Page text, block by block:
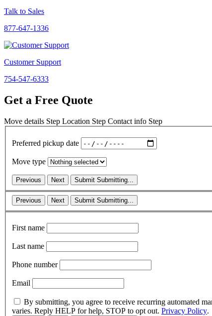
Talk to Sales
877-647-1336
Customer Support
754-547-6333
Get a Free Quote
Move details Step Location Step Contact info Step
Preferred pickup date
Move type
Previous Next Submit Submitting...
Previous Next Submit Submitting...
First name
Last name
Phone number
Email
By submitting, you agree to receive recurring automated
varies. Reply HELP for help, STOP to opt out. Privacy Policy.